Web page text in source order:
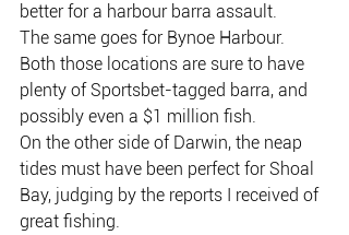
better for a harbour barra assault.
The same goes for Bynoe Harbour.
Both those locations are sure to have
plenty of Sportsbet-tagged barra, and
possibly even a $1 million fish.
On the other side of Darwin, the neap
tides must have been perfect for Shoal
Bay, judging by the reports I received of
great fishing.